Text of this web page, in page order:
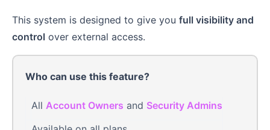
This system is designed to give you full visibility and
control over external access.
Who can use this feature?
All Account Owners and Security Admins